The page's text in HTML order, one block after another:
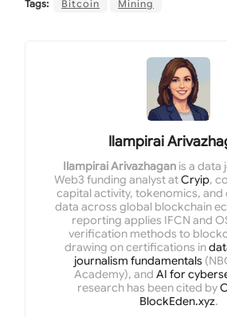
Tags: Bitcoin Mining
Ilampirai
Ilampirai Arivazhagan is a data
Web3 funding analyst atCryip,
capital activity, tokenomics,
data across global blockchain
reporting applies IFCN and
verification methods to
drawing on certifications in
journalism fundamentals
Academy), and AI for
research has been cited by
BlockEden.xyz.